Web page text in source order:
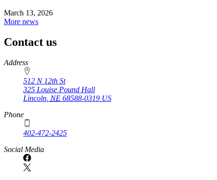
March 13, 2026
More news
Contact us
https://
www.unl.edu
Address
512 N 12th St
325 Louise Pound Hall
Lincoln NE 68588-0319 US
Phone
402-472-2425
Social Media